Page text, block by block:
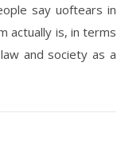
say uoftears in
actually is, in terms
and society as a